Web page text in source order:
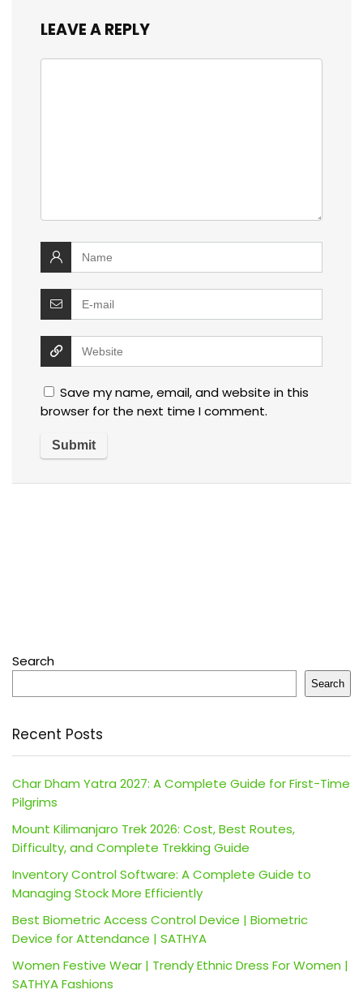
LEAVE A REPLY
Save my name, email, and website in this
browser for the next time I comment.
Search
Search
Recent Posts
Char Dham Yatra 2027: A Complete Guide for First-Time
Pilgrims
Mount Kilimanjaro Trek 2026: Cost, Best Routes,
Difficulty, and Complete Trekking Guide
Inventory Control Software: A Complete Guide to
Managing Stock More Efficiently
Best Biometric Access Control Device | Biometric
Device for Attendance | SATHYA
Women Festive Wear | Trendy Ethnic Dress For Women |
SATHYA Fashions